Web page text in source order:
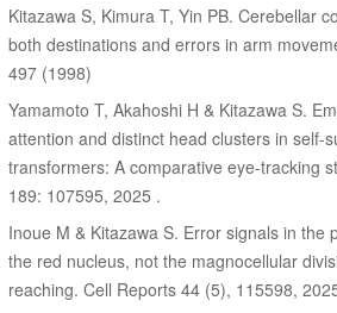
Kitazawa S, Kimura T, Yin PB. Cerebellar
both destinations and errors in arm
497 (1998)
Yamamoto T, Akahoshi H & Kitazawa S.
attention and distinct head clusters in self-
transformers: A comparative eye-tracking
189: 107595, 2025 .
Inoue M & Kitazawa S. Error signals in the
the red nucleus, not the magnocellular
reaching. Cell Reports 44 (5), 115598,